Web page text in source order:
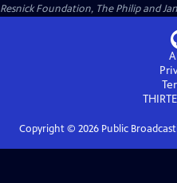
Resnick Foundation, The Philip and
Copyright © 2026Public